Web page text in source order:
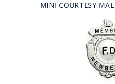
MINI COURTESY